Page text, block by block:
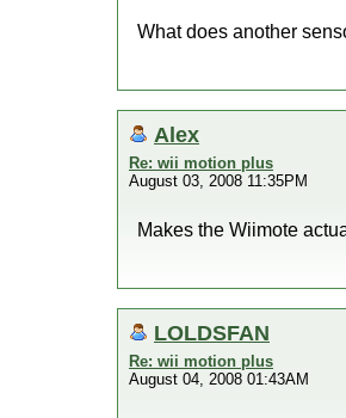
What does another
Alex
Re: wii motion plus
August 03, 2008 11:35PM
Makes the Wiimote
LOLDSFAN
Re: wii motion plus
August 04, 2008 01:43AM